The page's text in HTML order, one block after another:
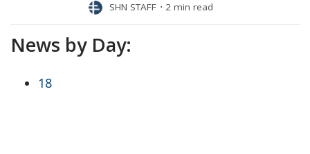
SHN STAFF ⋅ 2 min read
News by Day:
18